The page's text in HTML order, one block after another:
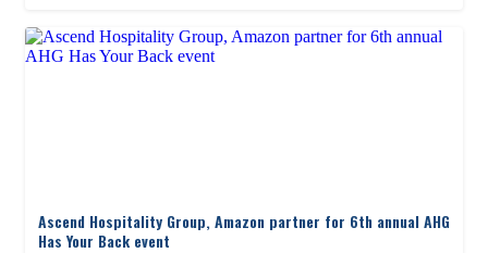
Ascend Hospitality Group, Amazon partner for 6th annual AHG
Has Your Back event